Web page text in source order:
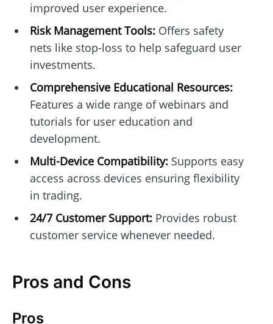
improved user experience.
Risk Management Tools:Offers safety
nets like stop-loss to help safeguard user
investments.
Comprehensive Educational Resources:
Features a wide range of webinars and
tutorials for user education and
development.
Multi-Device Compatibility:Supports easy
access across devices ensuring flexibility
in trading.
24/7 Customer Support:Provides robust
customer service whenever needed.
Pros and Cons
Pros